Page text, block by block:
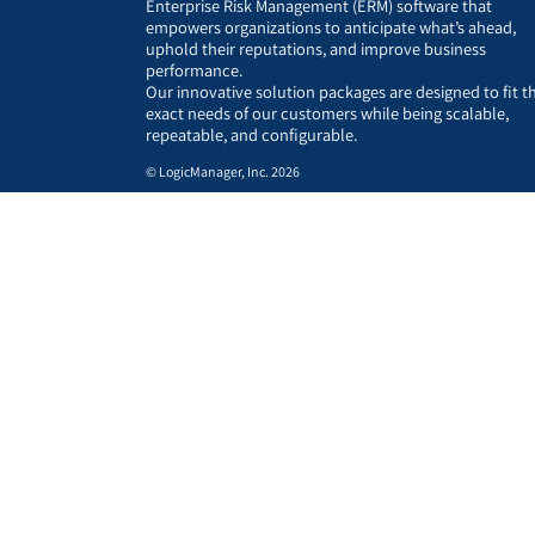
Enterprise Risk Management (ERM) software that
empowers organizations to anticipate what’s ahead,
uphold their reputations, and improve business
performance.
Our innovative solution packages are designed to fit
exact needs of our customers while being scalable,
repeatable, and configurable.
© LogicManager, Inc. 2026